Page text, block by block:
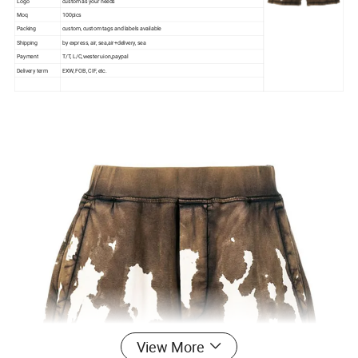
Moq
100pics
Packing custom, custom tags and labels available
Shipping by express, air, sea,air+delivery, sea
Payment T/T, L/C,wester uion,paypal
Delivery term EXW, FOB, CIF, etc.
View More